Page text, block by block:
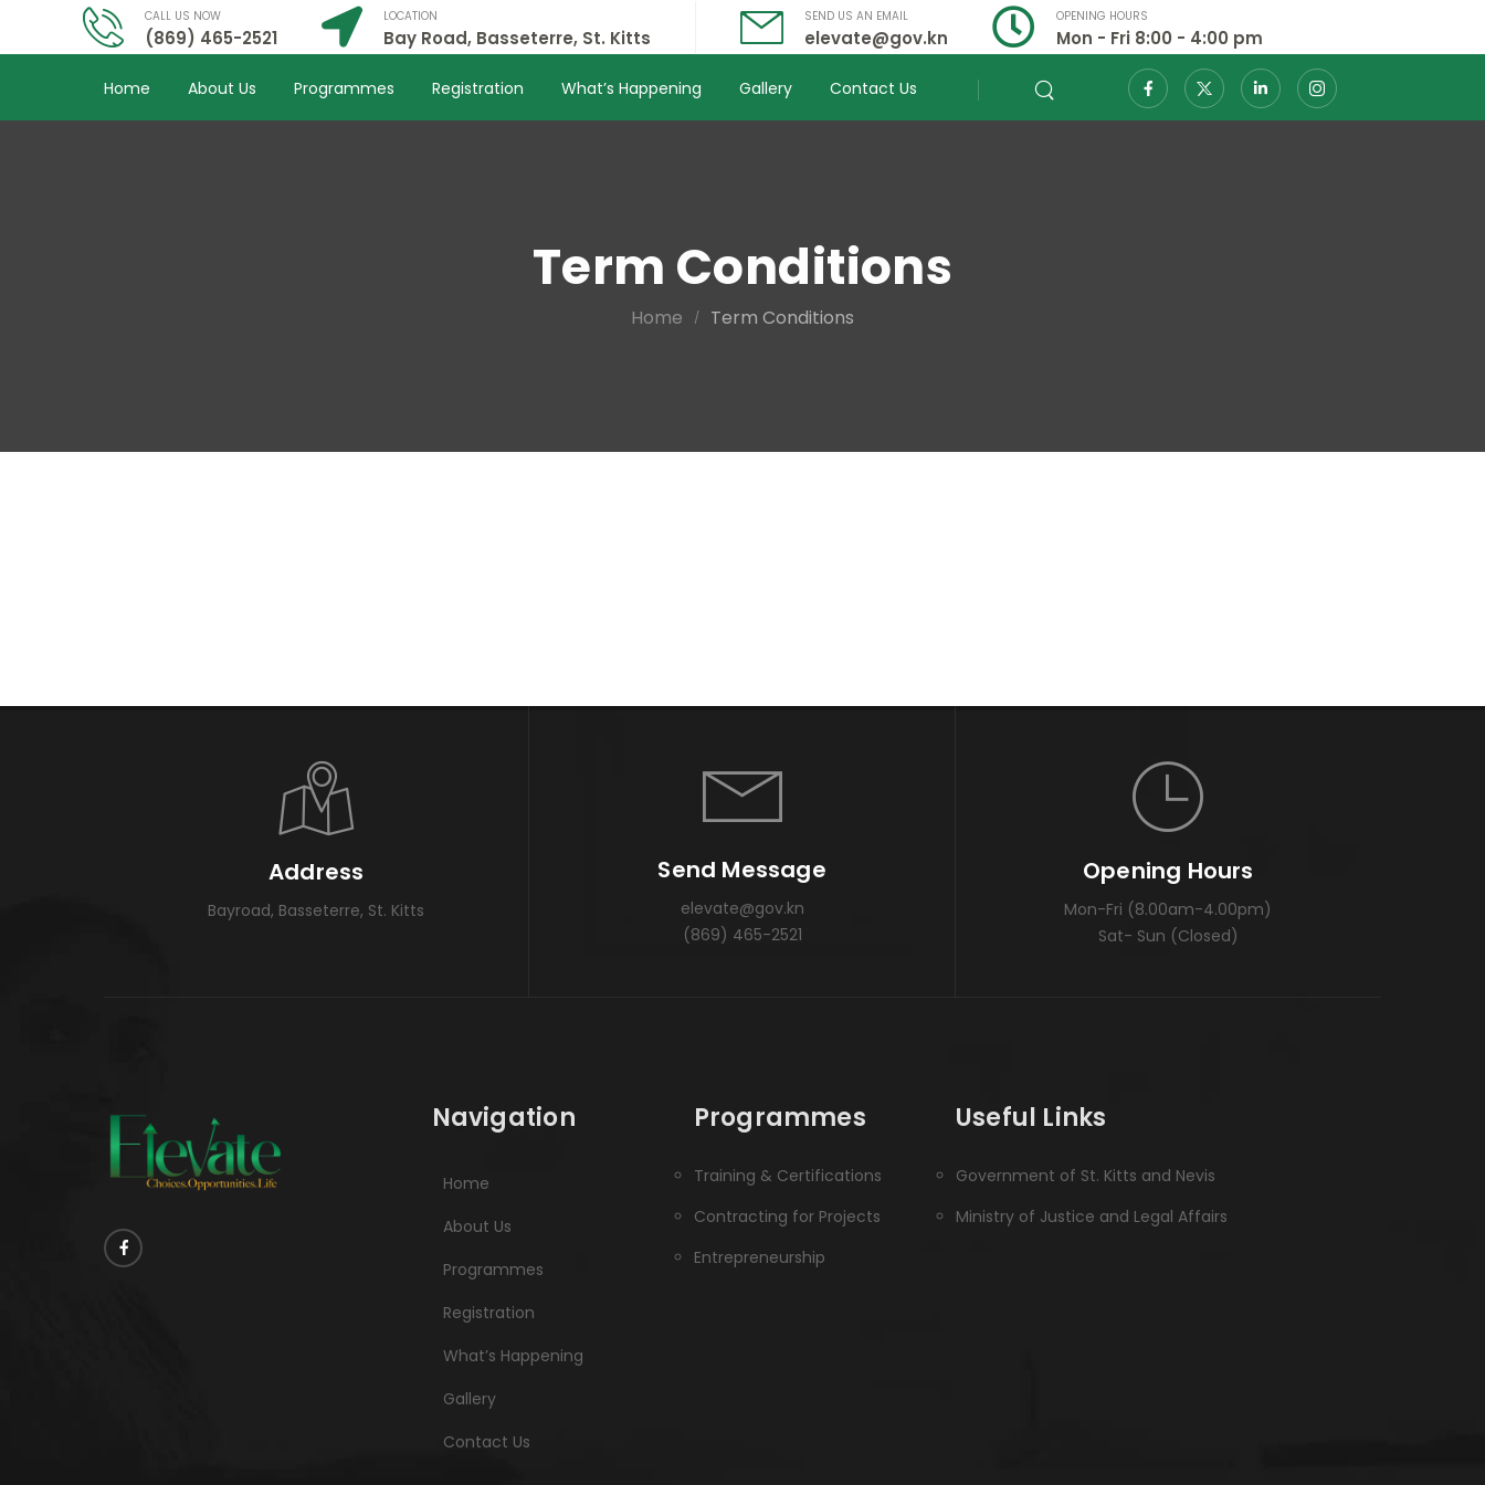
CALL US NOW
(869) 465-2521
LOCATION
Bay Road, Basseterre, St. Kitts
SEND US AN EMAIL
elevate@gov.kn
OPENING HOURS
Mon - Fri 8:00 - 4:00 pm
Home About Us Programmes Registration What’s Happening Gallery Contact Us
Term Conditions
Home / Term Conditions
Address
Bayroad, Basseterre, St. Kitts
Send Message
elevate@gov.kn
(869) 465-2521
Opening Hours
Mon-Fri (8.00am-4.00pm)
Sat- Sun (Closed)
Navigation
Home
About Us
Programmes
Registration
What’s Happening
Gallery
Contact Us
Programmes
Training & Certifications
Contracting for Projects
Entrepreneurship
Useful Links
Government of St. Kitts and Nevis
Ministry of Justice and Legal Affairs